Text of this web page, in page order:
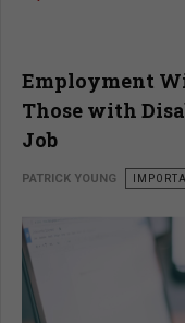
Employment
Those with
Job
PATRICK YOUNG